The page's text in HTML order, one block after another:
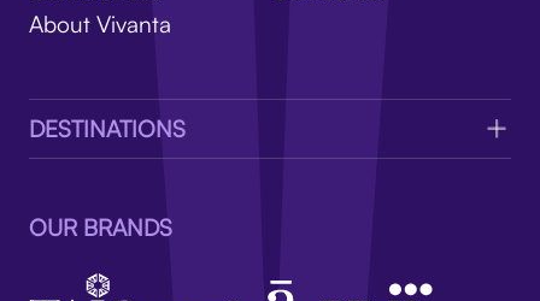
About Vivanta
DESTINATIONS
OUR BRANDS